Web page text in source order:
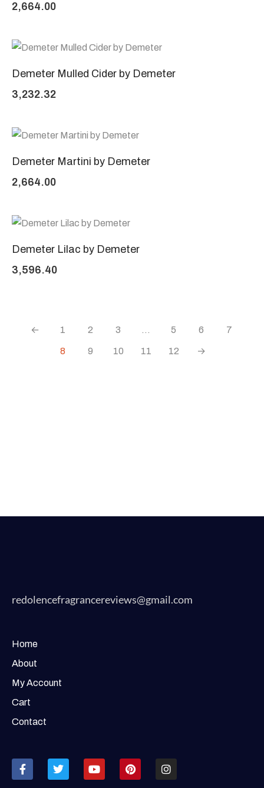
2,664.00
Demeter Mulled Cider by Demeter
3,232.32
Demeter Martini by Demeter
2,664.00
Demeter Lilac by Demeter
3,596.40
← 1 2 3 … 5 6 7
8 9 10 11 12 →
redolencefragrancereviews@gmail.com
Home
About
My Account
Cart
Contact